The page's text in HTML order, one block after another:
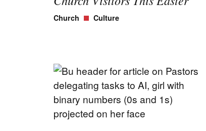
Church Culture